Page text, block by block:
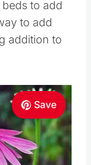
to add
to add
addition to
Save